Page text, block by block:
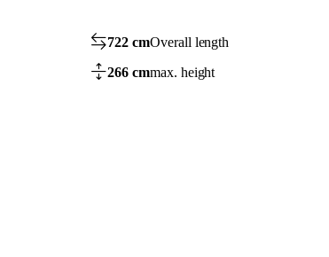
722 cmOverall length
266 cmmax. height